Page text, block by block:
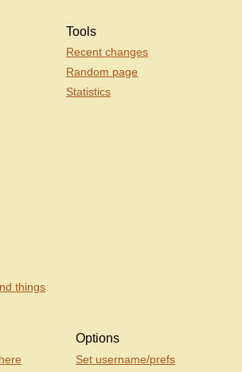
Tools
Recent changes
Random page
Statistics
things
Options
Set username/prefs